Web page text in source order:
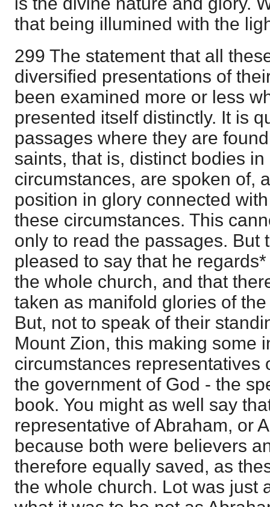
that being illumined with the
299 The statement that all
diversified presentations of
been examined more or less
presented itself distinctly. It is
passages where they are
saints, that is, distinct bodies in
circumstances, are spoken of,
position in glory connected
these circumstances. This
only to read the passages. But
pleased to say that he
the whole church, and that
taken as manifold glories of
But, not to speak of their
Mount Zion, this making some
circumstances representatives
the government of God - the
book. You might as well say
representative of Abraham, or
because both were believers
therefore equally saved, as
the whole church. Lot was just